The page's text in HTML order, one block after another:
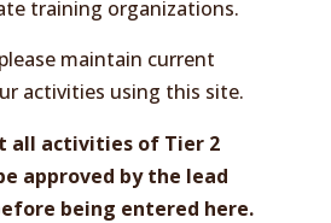
training organizations.
maintain current
activities using this site.
all activities of Tier 2
approved by the lead
being entered here.